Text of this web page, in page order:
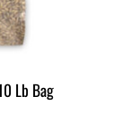
Lb Bag